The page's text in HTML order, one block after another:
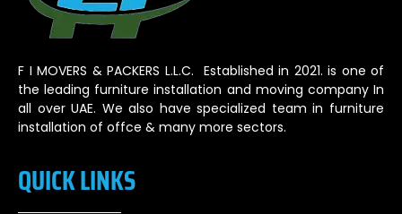
F I MOVERS & PACKERS L.L.C. Established in 2021. is one of
the leading furniture installation and moving company In
all over UAE. We also have specialized team in furniture
installation of offce & many more sectors.
QUICK LINKS